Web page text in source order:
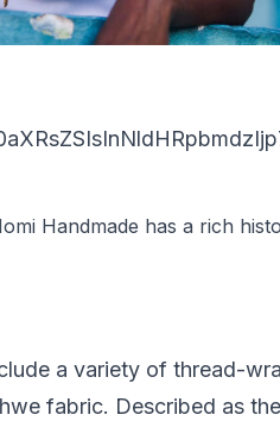
Handmade has a rich
a variety of thread-
fabric. Described as